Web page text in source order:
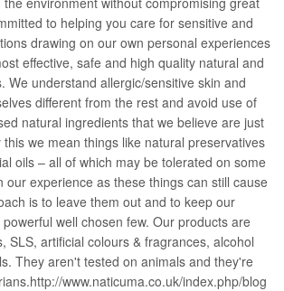
to helping you care for sensitive and
drawing on our own personal experiences
effective, safe and high quality natural and
We understand allergic/sensitive skin and
different from the rest and avoid use of
natural ingredients that we believe are just
we mean things like natural preservatives
oils – all of which may be tolerated on some
our experience as these things can still cause
is to leave them out and to keep our
well chosen few. Our products are
SLS, artificial colours & fragrances, alcohol
They aren't tested on animals and they're
www.naticuma.co.uk/index.php/blog